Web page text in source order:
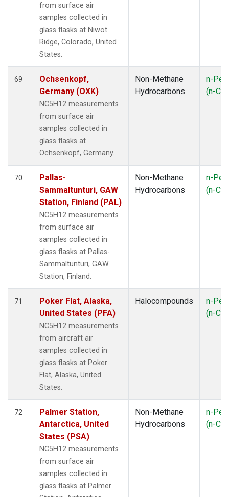
from surface air
samples collected in
glass flasks at Niwot
Ridge, Colorado, United
States.
69
Ochsenkopf,
Germany (OXK)
NC5H12 measurements
from surface air
samples collected in
glass flasks at
Ochsenkopf, Germany.
Non-Methane
Hydrocarbons
n-
(n-C5
70
Pallas-
Sammaltunturi, GAW
Station, Finland (PAL)
NC5H12 measurements
from surface air
samples collected in
glass flasks at Pallas-
Sammaltunturi, GAW
Station, Finland.
Non-Methane
Hydrocarbons
n-
(n-C5
71
Poker Flat, Alaska,
United States (PFA)
NC5H12 measurements
from aircraft air
samples collected in
glass flasks at Poker
Flat, Alaska, United
States.
Halocompounds
n-
(n-C5
72
Palmer Station,
Antarctica, United
States (PSA)
NC5H12 measurements
from surface air
samples collected in
glass flasks at Palmer
Non-Methane
Hydrocarbons
n-
(n-C5